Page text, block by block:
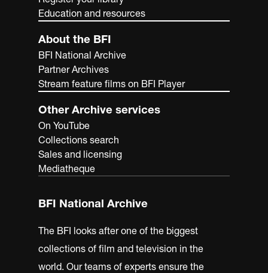
Education and resources
About the BFI
BFI National Archive
Partner Archives
Stream feature films on BFI Player
Other Archive services
On YouTube
Collections search
Sales and licensing
Mediatheque
BFI National Archive
The BFI looks after one of the biggest
collections of film and television in the
world. Our teams of experts ensure the